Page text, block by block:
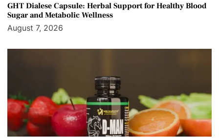
GHT Dialese Capsule: Herbal Support for Healthy Blood
Sugar and Metabolic Wellness
August 7, 2026